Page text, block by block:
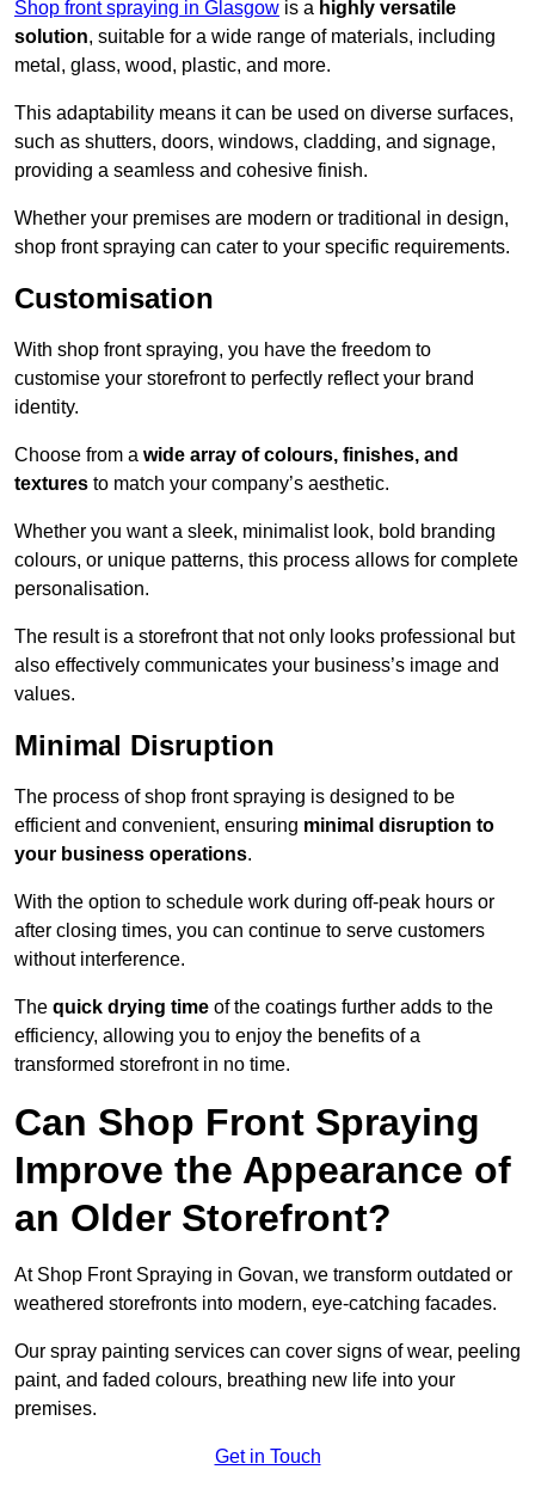
Shop front spraying in Glasgow is a highly versatile
solution, suitable for a wide range of materials, including
metal, glass, wood, plastic, and more.
This adaptability means it can be used on diverse surfaces,
such as shutters, doors, windows, cladding, and signage,
providing a seamless and cohesive finish.
Whether your premises are modern or traditional in design,
shop front spraying can cater to your specific requirements.
Customisation
With shop front spraying, you have the freedom to
customise your storefront to perfectly reflect your brand
identity.
Choose from a wide array of colours, finishes, and
textures to match your company’s aesthetic.
Whether you want a sleek, minimalist look, bold branding
colours, or unique patterns, this process allows for complete
personalisation.
The result is a storefront that not only looks professional but
also effectively communicates your business’s image and
values.
Minimal Disruption
The process of shop front spraying is designed to be
efficient and convenient, ensuring minimal disruption to
your business operations.
With the option to schedule work during off-peak hours or
after closing times, you can continue to serve customers
without interference.
The quick drying time of the coatings further adds to the
efficiency, allowing you to enjoy the benefits of a
transformed storefront in no time.
Can Shop Front Spraying
Improve the Appearance of
an Older Storefront?
At Shop Front Spraying in Govan, we transform outdated or
weathered storefronts into modern, eye-catching facades.
Our spray painting services can cover signs of wear, peeling
paint, and faded colours, breathing new life into your
premises.
Get in Touch